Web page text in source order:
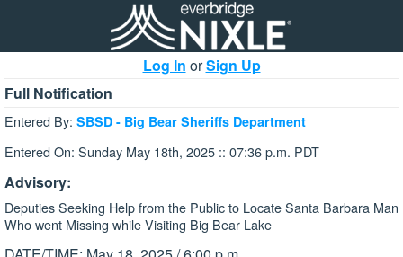
Log In orSign Up
Full Notification
Entered By: SBSD - Big Bear Sheriffs Department
Entered On: Sunday May 18th, 2025 :: 07:36 p.m. PDT
Advisory:
Deputies Seeking Help from the Public to Locate Santa Barbara Man
Who went Missing while Visiting Big Bear Lake